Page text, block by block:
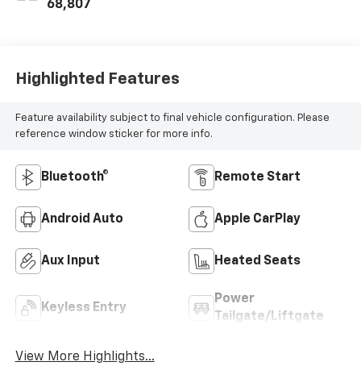
68,807
Highlighted Features
Feature availability subject to final vehicle configuration. Please
reference window sticker for more info.
Bluetooth® Remote Start
Android Auto Apple CarPlay
Aux Input Heated Seats
Keyless Entry
Power
Tailgate/Liftgate
View More Highlights...